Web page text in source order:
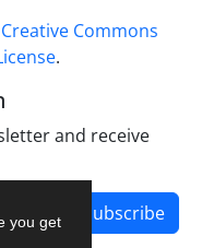
you get
Creative Commons
.
and receive
Subscribe